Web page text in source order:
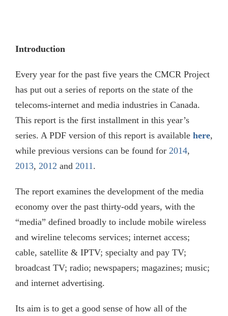
Introduction
Every year for the past five years the CMCR Project
has put out a series of reports on the state of the
telecoms-internet and media industries in Canada.
This report is the first installment in this year’s
series. A PDF version of this report is available here,
while previous versions can be found for 2014,
2013, 2012 and 2011 .
The report examines the development of the media
economy over the past thirty-odd years, with the
“media” defined broadly to include mobile wireless
and wireline telecoms services; internet access;
cable, satellite & IPTV; specialty and pay TV;
broadcast TV; radio; newspapers; magazines; music;
and internet advertising.
Its aim is to get a good sense of how all of the